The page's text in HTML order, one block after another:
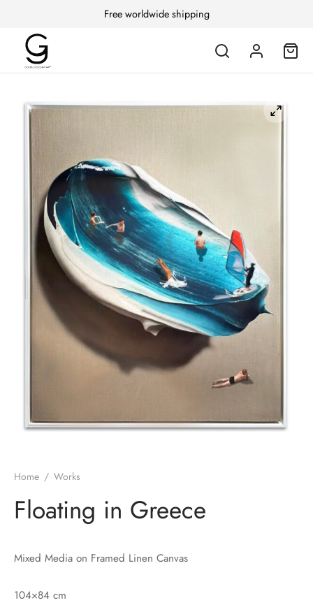
Free worldwide shipping
Home / Works
Floating in Greece
Mixed Media on Framed Linen Canvas
104×84 cm